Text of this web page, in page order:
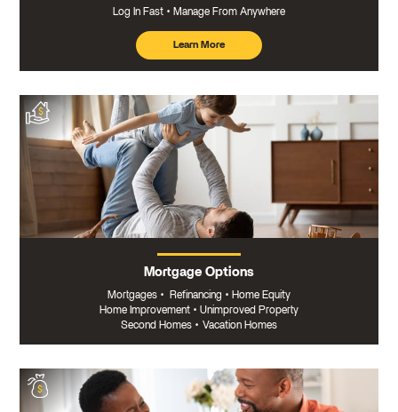
Log In Fast Manage From Anywhere
Learn More
about
mobile
banking
Mortgage Options
Mortgages • Refinancing • Home Equity
Home Improvement • Unimproved Property
Second Homes • Vacation Homes